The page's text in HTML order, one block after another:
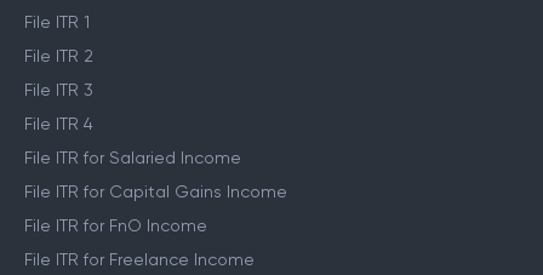
File ITR 1
File ITR 2
File ITR 3
File ITR 4
File ITR for Salaried Income
File ITR for Capital Gains Income
File ITR for FnO Income
File ITR for Freelance Income